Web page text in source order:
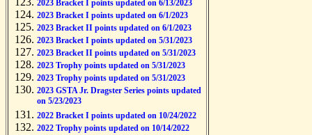
2023 Bracket I points updated on 6/13/2023
2023 Bracket I points updated on 6/1/2023
2023 Bracket II points updated on 6/1/2023
2023 Bracket I points updated on 5/31/2023
2023 Bracket II points updated on 5/31/2023
2023 Trophy points updated on 5/31/2023
2023 Trophy points updated on 5/31/2023
2023 GSTA Jr. Dragster Series points updated
on 5/23/2023
2022 Bracket I points updated on 10/24/2022
2022 Trophy points updated on 10/14/2022